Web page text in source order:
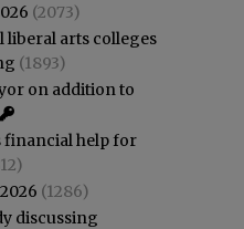
(2073)
liberal arts colleges
(1893)
on addition to
financial help for
(1286)
discussing